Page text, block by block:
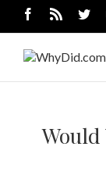
Would